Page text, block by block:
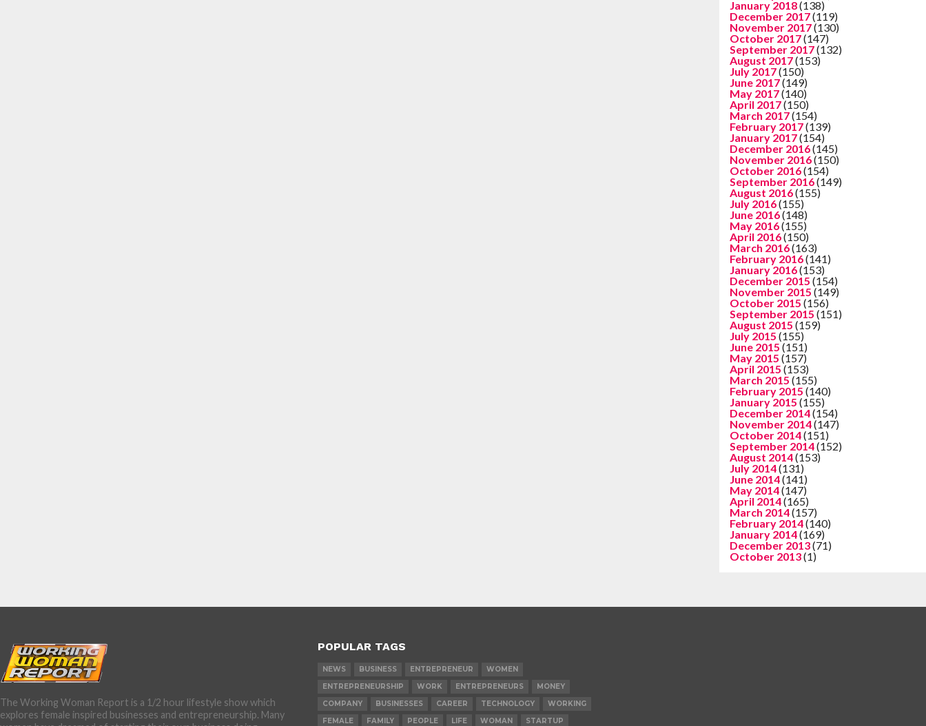
January 2018(138)
December 2017(119)
November 2017(130)
October 2017(147)
September 2017(132)
August 2017(153)
July 2017(150)
June 2017(149)
May 2017(140)
April 2017(150)
March 2017(154)
February 2017(139)
January 2017(154)
December 2016(145)
November 2016(150)
October 2016(154)
September 2016(149)
August 2016(155)
July 2016(155)
June 2016(148)
May 2016(155)
April 2016(150)
March 2016(163)
February 2016(141)
January 2016(153)
December 2015 (154)
November 2015 (149)
October 2015 (156)
September 2015 (151)
August 2015 (159)
July 2015 (155)
June 2015 (151)
May 2015 (157)
April 2015 (153)
March 2015 (155)
February 2015 (140)
January 2015 (155)
December 2014(154)
November 2014(147)
October 2014(151)
September 2014(152)
August 2014(153)
July 2014(131)
June 2014(141)
May 2014(147)
April 2014(165)
March 2014(157)
February 2014(140)
January 2014(169)
December 2013(71)
October 2013(1)
The Working Woman Report is a 1/2 hour lifestyle show which
explores female inspired businesses and entrepreneurship. Many
POPULAR TAGS
NEWS BUSINESS ENTREPRENEUR
WOMEN
ENTREPRENEURSHIP
WORK ENTREPRENEURS
MONEY
COMPANY
BUSINESSES CAREER TECHNOLOGY
WORKING
FEMALE
FAMILY PEOPLE LIFE WOMAN STARTUP